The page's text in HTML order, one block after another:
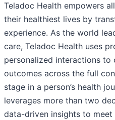
Teladoc Health empowers
their healthiest lives by
experience. As the world
care, Teladoc Health uses
personalized interactions to
outcomes across the full
stage in a person’s health
leverages more than two
data-driven insights to